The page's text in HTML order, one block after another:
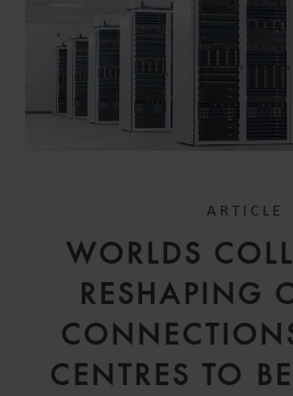
ARTICLE
WORLDS
RESHAPING
CENTRES TO